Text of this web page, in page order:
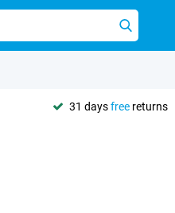
31 daysfree returns